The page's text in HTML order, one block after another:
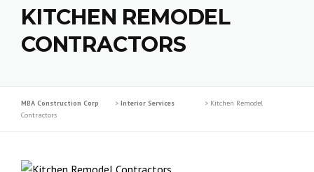
KITCHEN REMODEL
CONTRACTORS
MBA Construction Corp > Interior Services > Kitchen Remodel
Contractors